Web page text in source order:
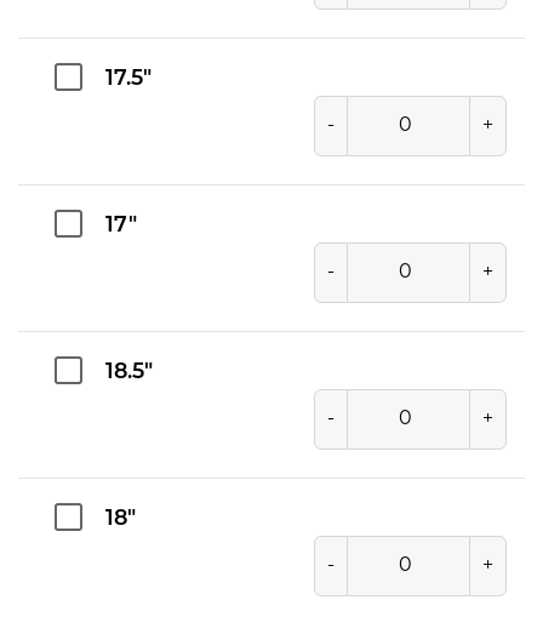
17.5"
- +
17"
- +
18.5"
- +
18"
- +